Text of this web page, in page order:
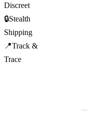
Discreet
🔒Stealth
Shipping
📍Track &
Trace